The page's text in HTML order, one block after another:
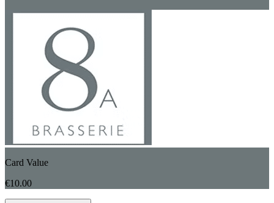
Card Value
€10.00